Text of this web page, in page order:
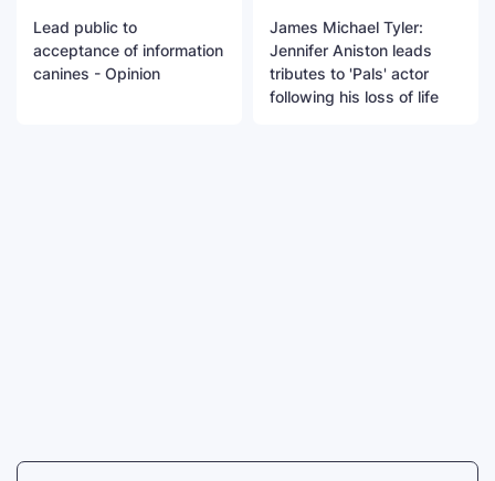
Lead public to
acceptance of information
canines - Opinion
James Michael Tyler:
Jennifer Aniston leads
tributes to 'Pals' actor
following his loss of life